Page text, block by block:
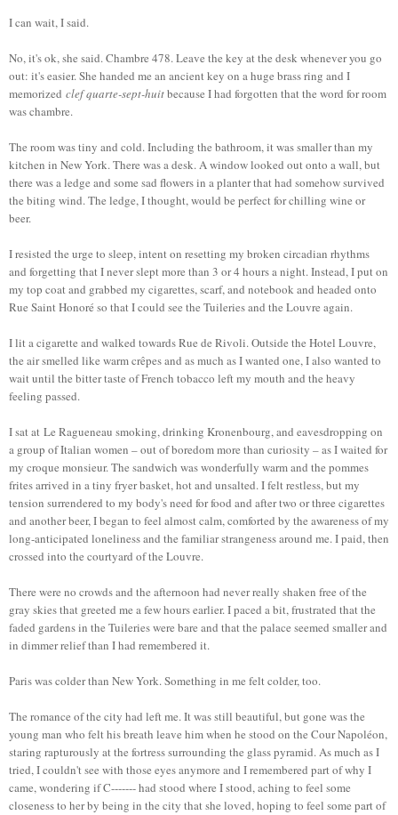
I can wait, I said.
No, it's ok, she said. Chambre 478. Leave the key at the desk whenever you go
out: it's easier. She handed me an ancient key on a huge brass ring and I
memorized clef quarte-sept-huitbecause I had forgotten that the word for room
was chambre.
The room was tiny and cold. Including the bathroom, it was smaller than my
kitchen in New York. There was a desk. A window looked out onto a wall, but
there was a ledge and some sad flowers in a planter that had somehow survived
the biting wind. The ledge, I thought, would be perfect for chilling wine or
beer.
I resisted the urge to sleep, intent on resetting my broken circadian rhythms
and forgetting that I never slept more than 3 or 4 hours a night. Instead, I put on
my top coat and grabbed my cigarettes, scarf, and notebook and headed onto
Rue Saint Honoré so that I could see the Tuileries and the Louvre again.
I lit a cigarette and walked towards Rue de Rivoli. Outside the Hotel Louvre,
the air smelled like warm crêpes and as much as I wanted one, I also wanted to
wait until the bitter taste of French tobacco left my mouth and the heavy
feeling passed.
I sat at Le Ragueneau smoking, drinking Kronenbourg, and eavesdropping on
a group of Italian women – out of boredom more than curiosity – as I waited for
my croque monsieur. The sandwich was wonderfully warm and the pommes
frites arrived in a tiny fryer basket, hot and unsalted. I felt restless, but my
tension surrendered to my body's need for food and after two or three cigarettes
and another beer, I began to feel almost calm, comforted by the awareness of my
long-anticipated loneliness and the familiar strangeness around me. I paid, then
crossed into the courtyard of the Louvre.
There were no crowds and the afternoon had never really shaken free of the
gray skies that greeted me a few hours earlier. I paced a bit, frustrated that the
faded gardens in the Tuileries were bare and that the palace seemed smaller and
in dimmer relief than I had remembered it.
Paris was colder than New York. Something in me felt colder, too.
The romance of the city had left me. It was still beautiful, but gone was the
young man who felt his breath leave him when he stood on the Cour Napoléon,
staring rapturously at the fortress surrounding the glass pyramid. As much as I
tried, I couldn't see with those eyes anymore and I remembered part of why I
came, wondering if C------- had stood where I stood, aching to feel some
closeness to her by being in the city that she loved, hoping to feel some part of